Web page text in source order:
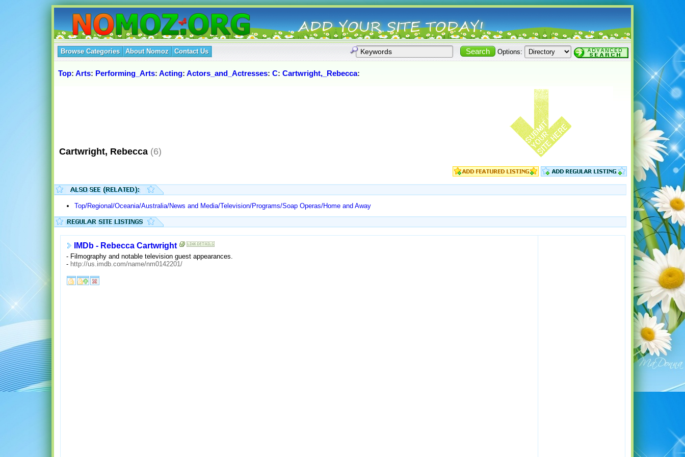
Browse Categories About Nomoz Contact Us Options:
Top: Arts: Performing_Arts: Acting: Actors_and_Actresses: C: Cartwright,_Rebecca:
Cartwright, Rebecca (6)
Top/Regional/Oceania/Australia/News and Media/Television/Programs/Soap Operas/Home and Away
IMDb - Rebecca Cartwright
- Filmography and notable television guest appearances.
- http://us.imdb.com/name/nm0142201/